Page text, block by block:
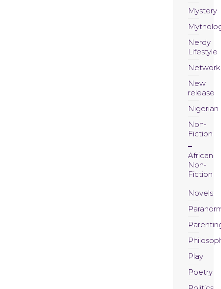
Mystery
Nerdy
Lifestyle
New
release
Nigerian
Non-
Fiction
African
Non-
Fiction
Novels
Play
Poetry